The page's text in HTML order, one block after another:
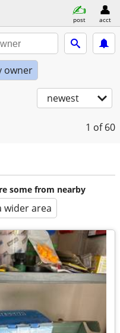
post acct
owner
newest
1 of 60
some from nearby
wider area